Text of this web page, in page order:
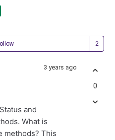
3 years ago
and
What is
methods? This
0